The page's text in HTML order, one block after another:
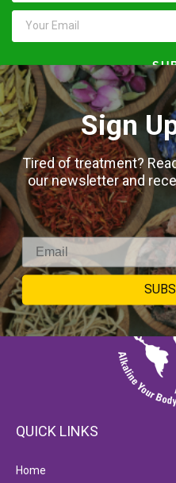
Keep
QUICK LINKS
Home
Sign
Tired of treatment?
our newsletter and